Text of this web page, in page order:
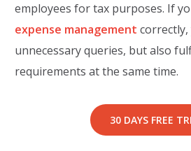
employees for tax purposes. If
expense management
unnecessary queries, but also
requirements at the same time.
30 DAYS FREE